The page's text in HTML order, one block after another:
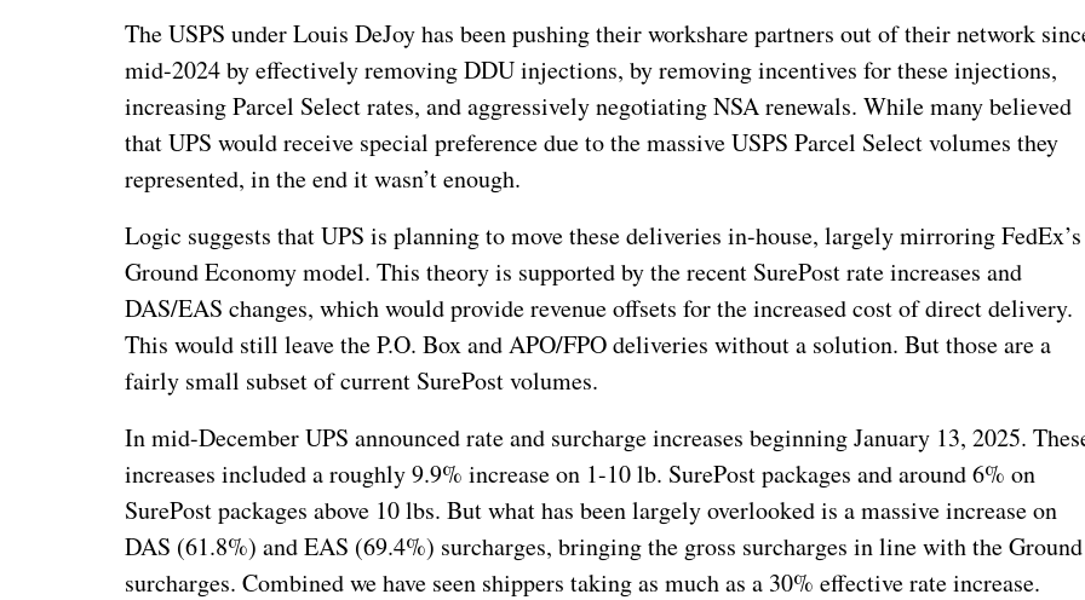
The USPS under Louis DeJoy has been pushing their workshare partners out of their network
mid-2024 by effectively removing DDU injections, by removing incentives for these injections,
increasing Parcel Select rates, and aggressively negotiating NSA renewals. While many believed
that UPS would receive special preference due to the massive USPS Parcel Select volumes they
represented, in the end it wasn’t enough.
Logic suggests that UPS is planning to move these deliveries in-house, largely mirroring FedEx’s
Ground Economy model. This theory is supported by the recent SurePost rate increases and
DAS/EAS changes, which would provide revenue offsets for the increased cost of direct delivery.
This would still leave the P.O. Box and APO/FPO deliveries without a solution. But those are a
fairly small subset of current SurePost volumes.
In mid-December UPS announced rate and surcharge increases beginning January 13, 2025.
increases included a roughly 9.9% increase on 1-10 lb. SurePost packages and around 6% on
SurePost packages above 10 lbs. But what has been largely overlooked is a massive increase on
DAS (61.8%) and EAS (69.4%) surcharges, bringing the gross surcharges in line with the Ground
surcharges. Combined we have seen shippers taking as much as a 30% effective rate increase.